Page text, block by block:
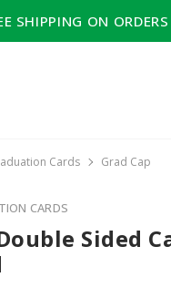
SHIPPING ON
Cards Grad Cap
CARDS
Sided